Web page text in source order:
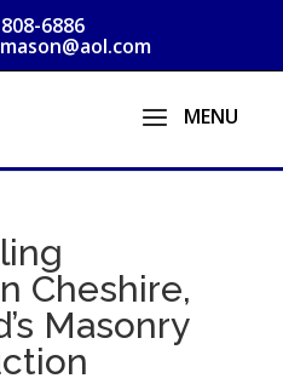
6886
Cheshire,
Masonry